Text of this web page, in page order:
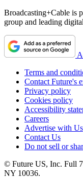
Broadcasting+Cable is
group and leading
Terms and
Contact Future's
Privacy policy
Cookies policy
Accessibility
Careers
Advertise with Us
Contact Us
Do not sell or
© Future US, Inc. Full
NY 10036.